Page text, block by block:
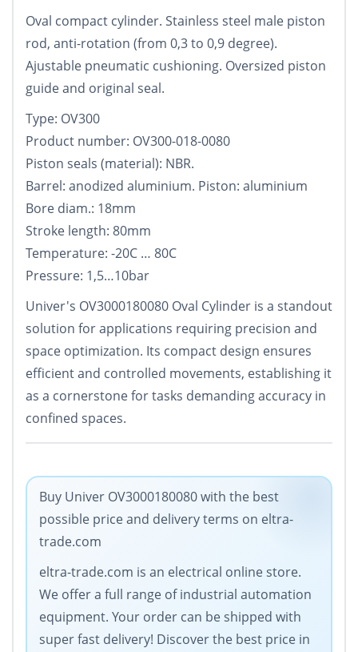
Oval compact cylinder. Stainless steel male piston
rod, anti-rotation (from 0,3 to 0,9 degree).
Ajustable pneumatic cushioning. Oversized piston
guide and original seal.
Type: OV300
Product number: OV300-018-0080
Piston seals (material): NBR.
Barrel: anodized aluminium. Piston: aluminium
Bore diam.: 18mm
Stroke length: 80mm
Temperature: -20C … 80C
Pressure: 1,5…10bar
Univer's OV3000180080 Oval Cylinder is a standout
solution for applications requiring precision and
space optimization. Its compact design ensures
efficient and controlled movements, establishing it
as a cornerstone for tasks demanding accuracy in
confined spaces.
Buy Univer OV3000180080 with the best
possible price and delivery terms on eltra-
trade.com
eltra-trade.com is an electrical online store.
We offer a full range of industrial automation
equipment. Your order can be shipped with
super fast delivery! Discover the best price in